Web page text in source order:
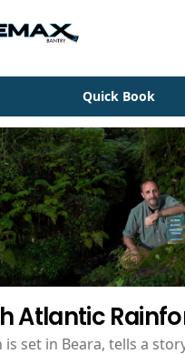
Quick Book
Atlantic
is set in Beara, tells a